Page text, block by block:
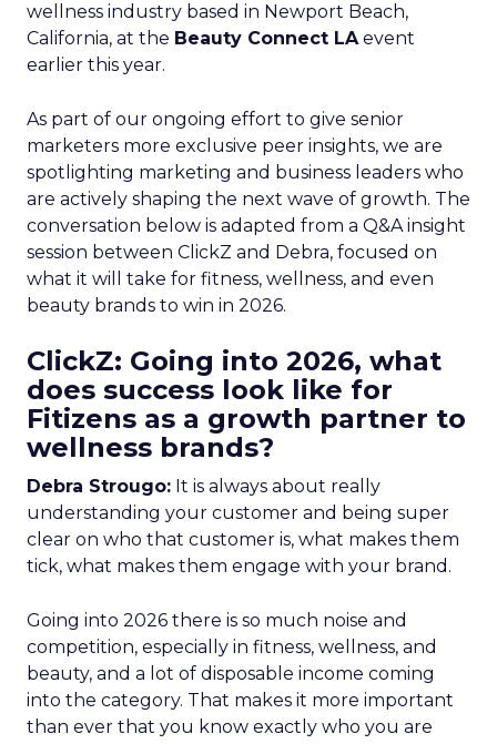
wellness industry based in Newport Beach,
California, at the Beauty Connect LAevent
earlier this year.
As part of our ongoing effort to give senior
marketers more exclusive peer insights, we are
spotlighting marketing and business leaders who
are actively shaping the next wave of growth. The
conversation below is adapted from a Q&A insight
session between ClickZ and Debra, focused on
what it will take for fitness, wellness, and even
beauty brands to win in 2026.
ClickZ: Going into 2026, what
does success look like for
Fitizens as a growth partner to
wellness brands?
Debra Strougo: It is always about really
understanding your customer and being super
clear on who that customer is, what makes them
tick, what makes them engage with your brand.
Going into 2026 there is so much noise and
competition, especially in fitness, wellness, and
beauty, and a lot of disposable income coming
into the category. That makes it more important
than ever that you know exactly who you are